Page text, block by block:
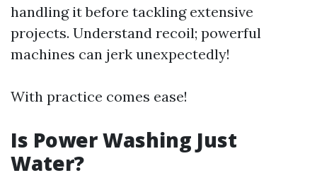
handling it before tackling extensive
projects. Understand recoil; powerful
machines can jerk unexpectedly!
With practice comes ease!
Is Power Washing Just
Water?